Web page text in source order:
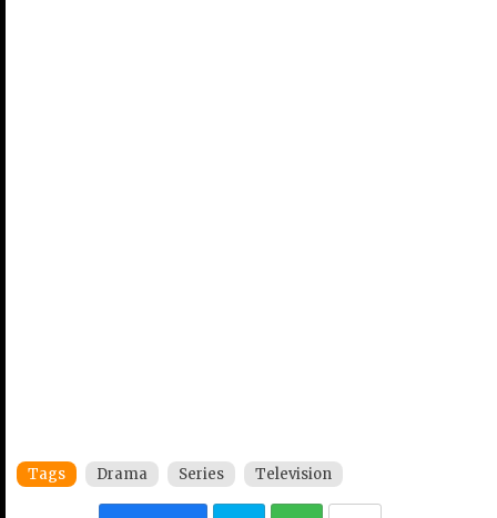
Tags Drama Series Television